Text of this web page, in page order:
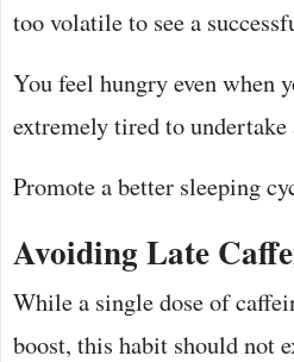
too volatile to see a
You feel hungry even when
extremely tired to
Promote a better sleeping
Avoiding Late
While a single dose of
boost, this habit should not